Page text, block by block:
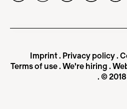
Imprint. Privacy policy.
Terms of use.We're hiring.
. © 2018